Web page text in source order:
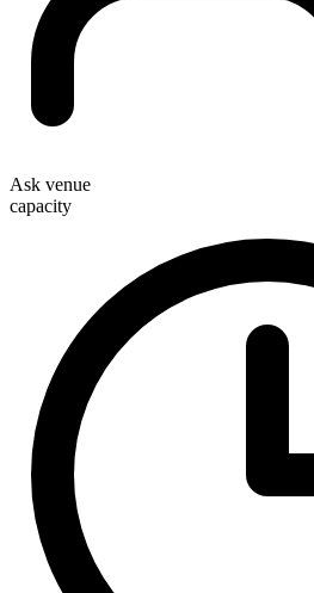
Ask venue
capacity